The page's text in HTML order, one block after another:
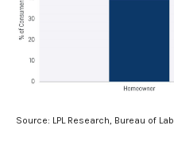
Source: LPL Research, Bureau of